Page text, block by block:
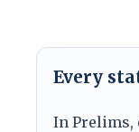
Every
In Prelims,